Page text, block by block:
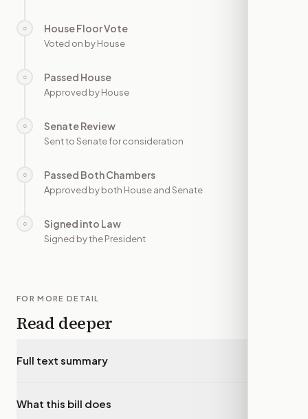
○ House Floor Vote
Voted on by House
○ Passed House
Approved by House
○ Senate Review
Sent to Senate for consideration
○ Passed Both Chambers
Approved by both House and Senate
○ Signed into Law
Signed by the President
FOR MORE DETAIL
Read deeper
Full text summary
What this bill does